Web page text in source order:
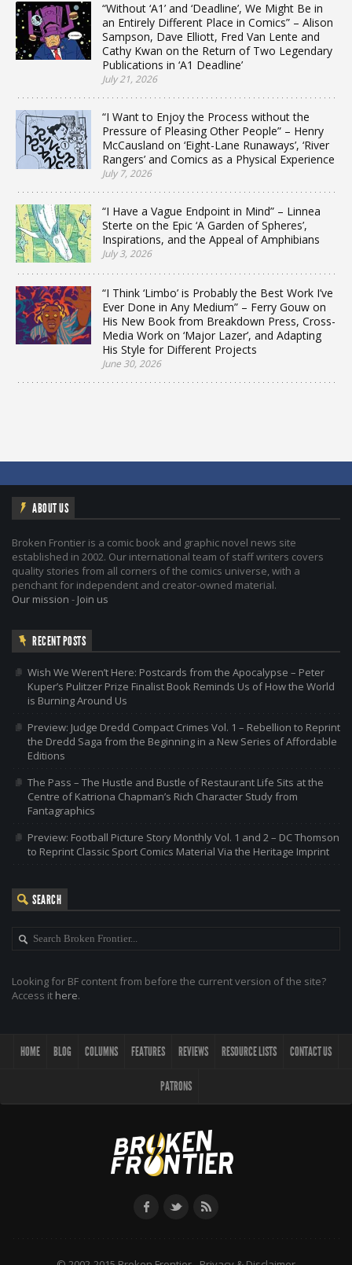
“Without ‘A1’ and ‘Deadline’, We Might Be in
an Entirely Different Place in Comics” – Alison
Sampson, Dave Elliott, Fred Van Lente and
Cathy Kwan on the Return of Two Legendary
Publications in ‘A1 Deadline’
July 21, 2026
“I Want to Enjoy the Process without the
Pressure of Pleasing Other People” – Henry
McCausland on ‘Eight-Lane Runaways’, ‘River
Rangers’ and Comics as a Physical Experience
July 7, 2026
“I Have a Vague Endpoint in Mind” – Linnea
Sterte on the Epic ‘A Garden of Spheres’,
Inspirations, and the Appeal of Amphibians
July 3, 2026
“I Think ‘Limbo’ is Probably the Best Work I’ve
Ever Done in Any Medium” – Ferry Gouw on
His New Book from Breakdown Press, Cross-
Media Work on ‘Major Lazer’, and Adapting
His Style for Different Projects
June 30, 2026
ABOUT US
Broken Frontier is a comic book and graphic novel news site
established in 2002. Our international team of staff writers covers
quality stories from all corners of the comics universe, with a
penchant for independent and creator-owned material.
Our mission - Join us
RECENT POSTS
Wish We Weren’t Here: Postcards from the Apocalypse – Peter
Kuper’s Pulitzer Prize Finalist Book Reminds Us of How the World
is Burning Around Us
Preview: Judge Dredd Compact Crimes Vol. 1 – Rebellion to Reprint
the Dredd Saga from the Beginning in a New Series of Affordable
Editions
The Pass – The Hustle and Bustle of Restaurant Life Sits at the
Centre of Katriona Chapman’s Rich Character Study from
Fantagraphics
Preview: Football Picture Story Monthly Vol. 1 and 2 – DC Thomson
to Reprint Classic Sport Comics Material Via the Heritage Imprint
SEARCH
Looking for BF content from before the current version of the site?
Access it here.
HOME BLOG COLUMNS FEATURES REVIEWS RESOURCE LISTS CONTACT US
PATRONS